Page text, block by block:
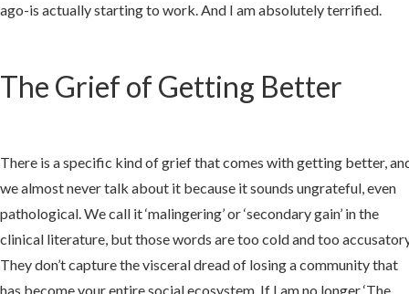
ago-is actually starting to work. And I am absolutely terrified.
The Grief of Getting Better
There is a specific kind of grief that comes with getting better,
we almost never talk about it because it sounds ungrateful, even
pathological. We call it ‘malingering’ or ‘secondary gain’ in the
clinical literature, but those words are too cold and too
They don’t capture the visceral dread of losing a community that
has become your entire social ecosystem. If I am no longer ‘The